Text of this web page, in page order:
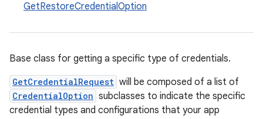
GetRestoreCredentialOption
Base class for getting a specific type of credentials.
GetCredentialRequest will be composed of a list of
CredentialOption subclasses to indicate the specific
credential types and configurations that your app